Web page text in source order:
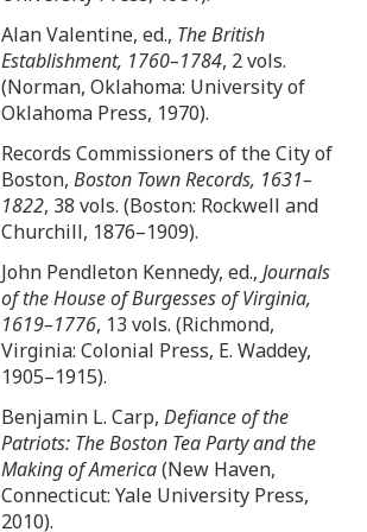
Alan Valentine, ed., The British
Establishment, 1760–1784, 2 vols.
(Norman, Oklahoma: University of
Oklahoma Press, 1970).
Records Commissioners of the City of
Boston, Boston Town Records, 1631–
1822, 38 vols. (Boston: Rockwell and
Churchill, 1876–1909).
John Pendleton Kennedy, ed., Journals
of the House of Burgesses of Virginia,
1619–1776, 13 vols. (Richmond,
Virginia: Colonial Press, E. Waddey,
1905–1915).
Benjamin L. Carp, Defiance of the
Patriots: The Boston Tea Party and the
Making of America(New Haven,
Connecticut: Yale University Press,
2010).